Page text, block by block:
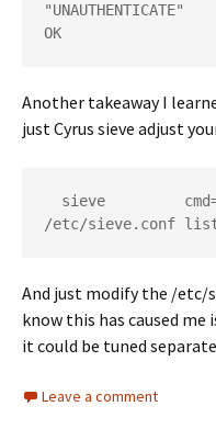
"UNAUTHENTICATE"
Another takeaway I
just Cyrus sieve adjust
And just modify the /etc/
know this has caused me
it could be tuned
Leave a comment